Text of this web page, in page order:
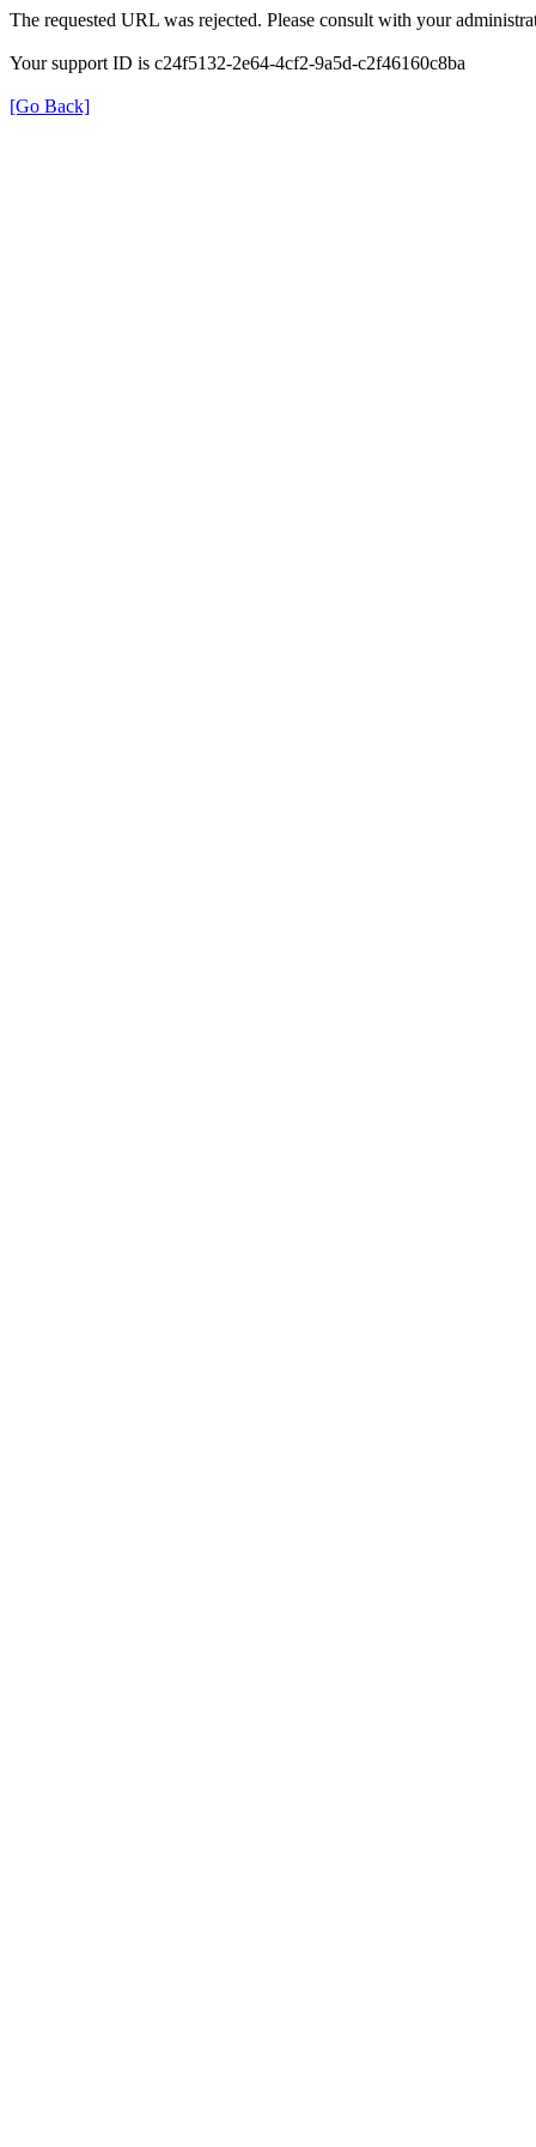
The requested URL was rejected. Please consult with your
Your support ID is c24f5132-2e64-4cf2-9a5d-c2f46160c8ba
[Go Back]